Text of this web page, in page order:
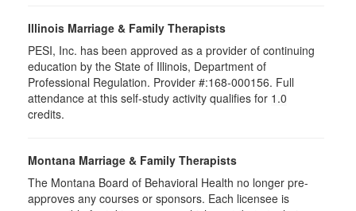
Illinois Marriage & Family Therapists
PESI, Inc. has been approved as a provider of continuing
education by the State of Illinois, Department of
Professional Regulation. Provider #:168-000156. Full
attendance at this self-study activity qualifies for 1.0
credits.
Montana Marriage & Family Therapists
The Montana Board of Behavioral Health no longer pre-
approves any courses or sponsors. Each licensee is